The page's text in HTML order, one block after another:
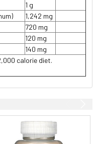
1 g
1,242 mg
720 mg
120 mg
140 mg
calorie diet.